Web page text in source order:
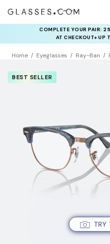
COMPLETE YOUR PAIR:
AT CHECKOUT+ UP
Home Eyeglasses Ray-Ban
TRY
BEST SELLER